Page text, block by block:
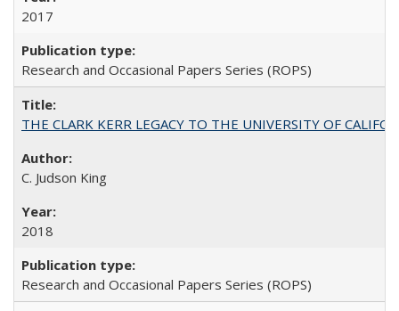
2017
Research and Occasional Papers Series (ROPS)
THE CLARK KERR LEGACY TO THE UNIVERSITY OF
C. Judson King
2018
Research and Occasional Papers Series (ROPS)